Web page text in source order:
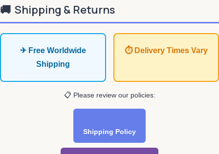
🚚 Shipping & Returns
✈ Free Worldwide
Shipping
⏱ Delivery Times Vary
📋 Please review our policies:
Shipping Policy